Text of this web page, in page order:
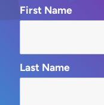
First Name
Last Name